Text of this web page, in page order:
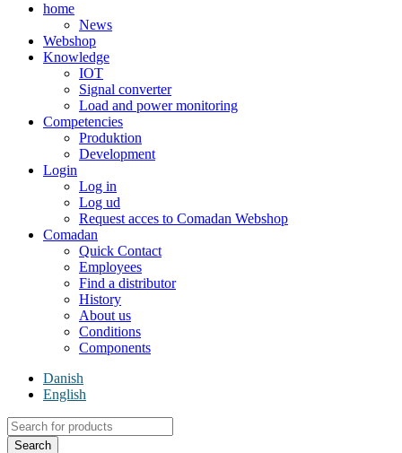
home
News
Webshop
Knowledge
IOT
Signal converter
Load and power monitoring
Competencies
Produktion
Development
Login
Log in
Log ud
Request acces to Comadan Webshop
Comadan
Quick Contact
Employees
Find a distributor
History
About us
Conditions
Components
Danish
English
Products
search
Search